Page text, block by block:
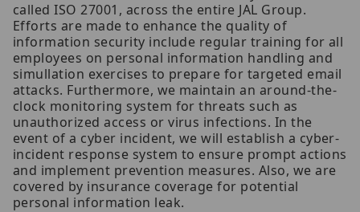
called ISO 27001, across the entire JAL Group.
Efforts are made to enhance the quality of
information security include regular training for all
employees on personal information handling and
simullation exercises to prepare for targeted email
attacks. Furthermore, we maintain an around-the-
clock monitoring system for threats such as
unauthorized access or virus infections. In the
event of a cyber incident, we will establish a cyber-
incident response system to ensure prompt actions
and implement prevention measures. Also, we are
covered by insurance coverage for potential
personal information leak.